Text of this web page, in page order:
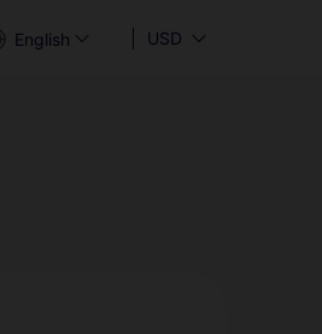
English USD